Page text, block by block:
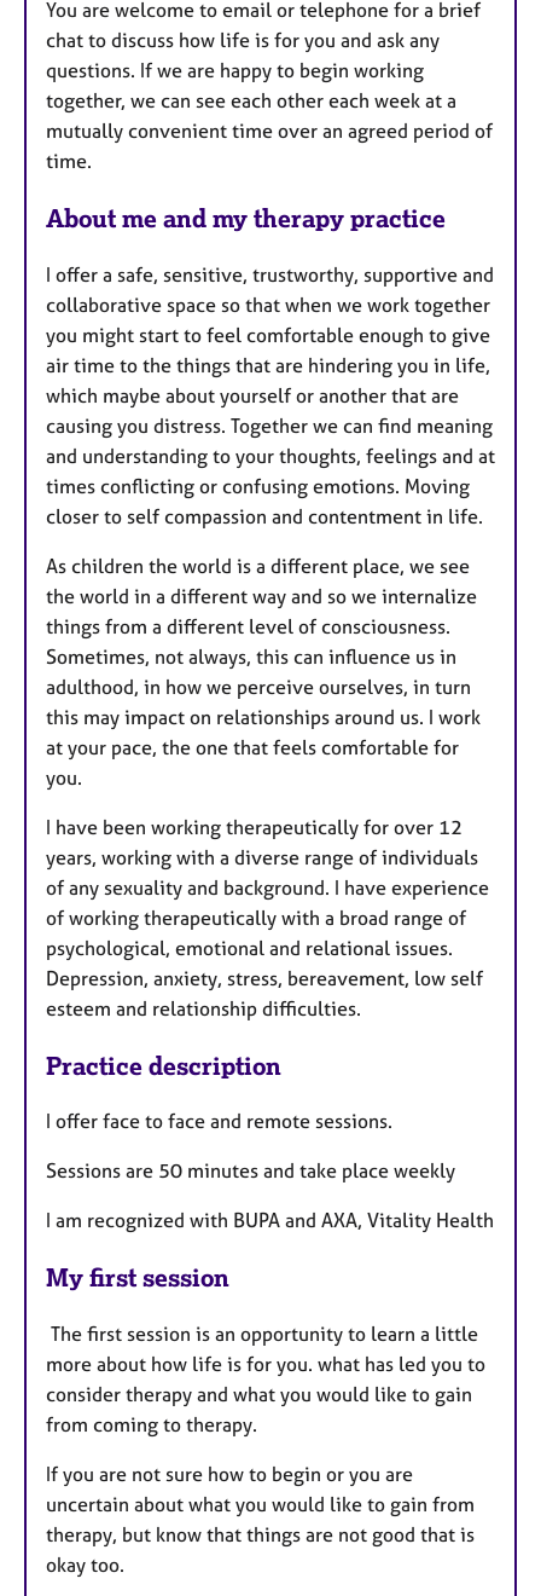
s
You are welcome to email or telephone for a brief
chat to discuss how life is for you and ask any
questions. If we are happy to begin working
together, we can see each other each week at a
mutually convenient time over an agreed period of
time.
About me and my therapy practice
I offer a safe, sensitive, trustworthy, supportive and
collaborative space so that when we work together
you might start to feel comfortable enough to give
air time to the things that are hindering you in life,
which maybe about yourself or another that are
causing you distress. Together we can find meaning
and understanding to your thoughts, feelings and at
times conflicting or confusing emotions. Moving
closer to self compassion and contentment in life.
As children the world is a different place, we see
the world in a different way and so we internalize
things from a different level of consciousness.
Sometimes, not always, this can influence us in
adulthood, in how we perceive ourselves, in turn
this may impact on relationships around us. I work
at your pace, the one that feels comfortable for
you.
I have been working therapeutically for over 12
years, working with a diverse range of individuals
of any sexuality and background. I have experience
of working therapeutically with a broad range of
psychological, emotional and relational issues.
Depression, anxiety, stress, bereavement, low self
esteem and relationship difficulties.
Practice description
I offer face to face and remote sessions.
Sessions are 50 minutes and take place weekly
I am recognized with BUPA and AXA, Vitality Health
My first session
The first session is an opportunity to learn a little
more about how life is for you. what has led you to
consider therapy and what you would like to gain
from coming to therapy.
If you are not sure how to begin or you are
uncertain about what you would like to gain from
therapy, but know that things are not good that is
okay too.